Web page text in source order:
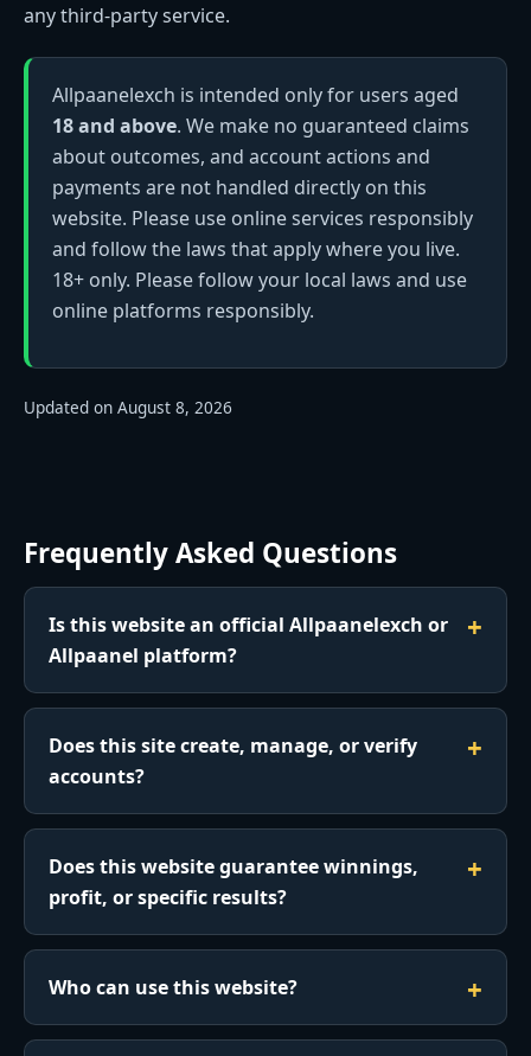
any third-party service.
Allpaanelexch is intended only for users aged
18 and above. We make no guaranteed claims
about outcomes, and account actions and
payments are not handled directly on this
website. Please use online services responsibly
and follow the laws that apply where you live.
18+ only. Please follow your local laws and use
online platforms responsibly.
Updated on August 8, 2026
Frequently Asked Questions
Is this website an official Allpaanelexch or
Allpaanel platform?
Does this site create, manage, or verify
accounts?
Does this website guarantee winnings,
profit, or specific results?
Who can use this website?